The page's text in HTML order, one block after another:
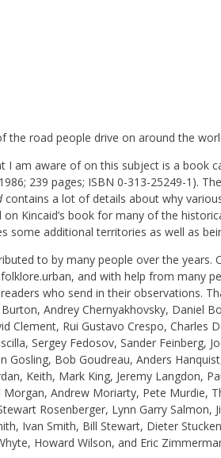
the road people drive on around the
I am aware of on this subject is a book
239 pages; ISBN 0-313-25249-1).
contains a lot of details about why
Kincaid’s book for many of the
some additional territories as well as
to by many people over the years.
and with help from many
who send in their observations.
Andrey Chernyakhovsky, Daniel
Clement, Rui Gustavo Crespo,
Sergey Fedosov, Sander Feinberg,
Gosling, Bob Goudreau, Anders
Keith, Mark King, Jeremy Langdon,
Andrew Moriarty, Pete Murdie,
Rosenberger, Lynn Garry
Ivan Smith, Bill Stewart, Dieter
Howard Wilson, and Eric